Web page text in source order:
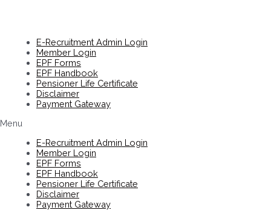
E-Recruitment Admin Login
Member Login
EPF Forms
EPF Handbook
Pensioner Life Certificate
Disclaimer
Payment Gateway
Menu
E-Recruitment Admin Login
Member Login
EPF Forms
EPF Handbook
Pensioner Life Certificate
Disclaimer
Payment Gateway